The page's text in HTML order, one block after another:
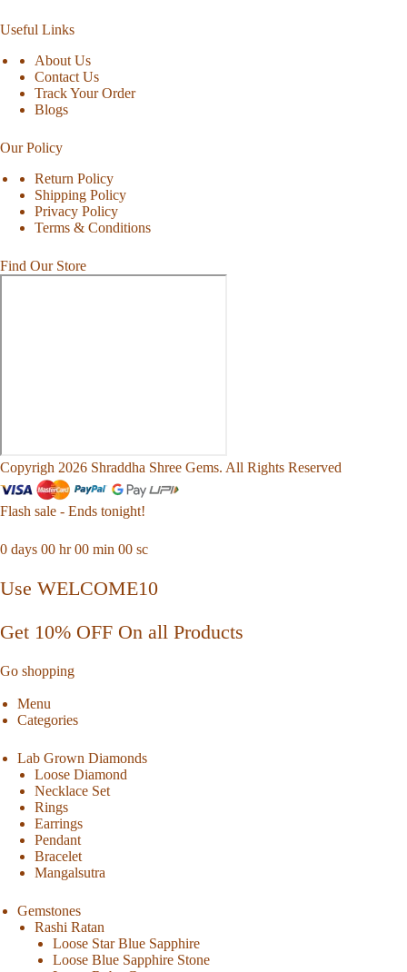
Useful Links
About Us
Contact Us
Track Your Order
Blogs
Our Policy
Return Policy
Shipping Policy
Privacy Policy
Terms & Conditions
Find Our Store
Copyrigh 2026 Shraddha Shree Gems. All Rights Reserved
Flash sale - Ends tonight!
0 days 00 hr00 min 00 sc
Use WELCOME10
Get 10% OFF On all Products
Go shopping
Menu
Categories
Lab Grown Diamonds
Loose Diamond
Necklace Set
Rings
Earrings
Pendant
Bracelet
Mangalsutra
Gemstones
Rashi Ratan
Loose Star Blue Sapphire
Loose Blue Sapphire Stone